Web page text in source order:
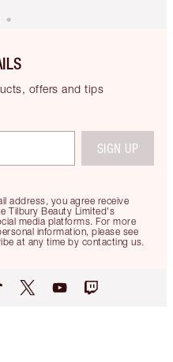
offers and tips
address, you agree receive
Tilbury Beauty Limited's
media platforms. For more
information, please see
at any time by contacting us.
SIGN UP